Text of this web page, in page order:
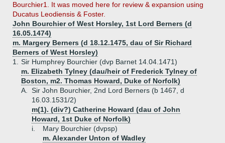
Bourchier1. It was moved here for review & expansion using
Ducatus Leodiensis & Foster.
John Bourchier of West Horsley, 1st Lord Berners (d
16.05.1474)
m. Margery Berners (d 18.12.1475, dau of Sir Richard
Berners of West Horsley)
1.
Sir Humphrey Bourchier (dvp Barnet 14.04.1471)
m. Elizabeth Tylney (dau/heir of Frederick Tylney of
Boston, m2. Thomas Howard, Duke of Norfolk)
A.
Sir John Bourchier, 2nd Lord Berners (b 1467, d
16.03.1531/2)
m(1). (div?) Catherine Howard (dau of John
Howard, 1st Duke of Norfolk)
i.
Mary Bourchier (dvpsp)
m. Alexander Unton of Wadley